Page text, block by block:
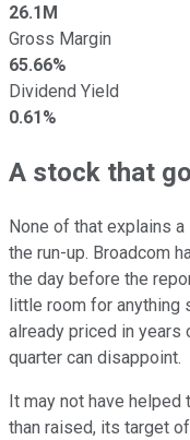
26.1M
Gross Margin
65.66%
Dividend Yield
0.61%
A stock that
None of that explains
the run-up. Broadcom
the day before the
little room for anything
already priced in years
quarter can disappoint.
It may not have helped
than raised, its target